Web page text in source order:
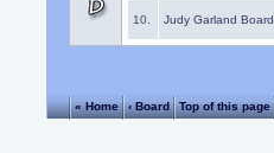
10. Judy Garland Board
« Home ‹ Board Top of this page